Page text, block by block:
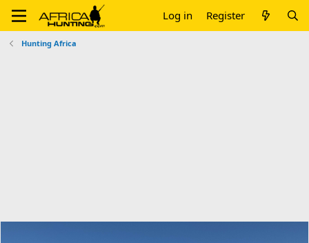
Log in Register
Hunting Africa